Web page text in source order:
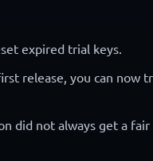
expired trial keys.
release, you can now
did not always get a